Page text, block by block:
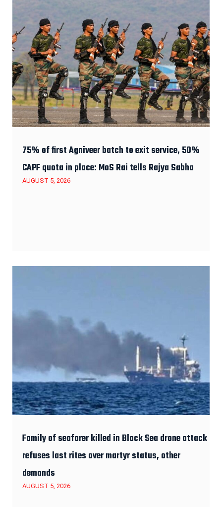
75% of first Agniveer batch to exit service, 50%
CAPF quota in place: MoS Rai tells Rajya Sabha
AUGUST 5, 2026
Family of seafarer killed in Black Sea drone attack
refuses last rites over martyr status, other
demands
AUGUST 5, 2026